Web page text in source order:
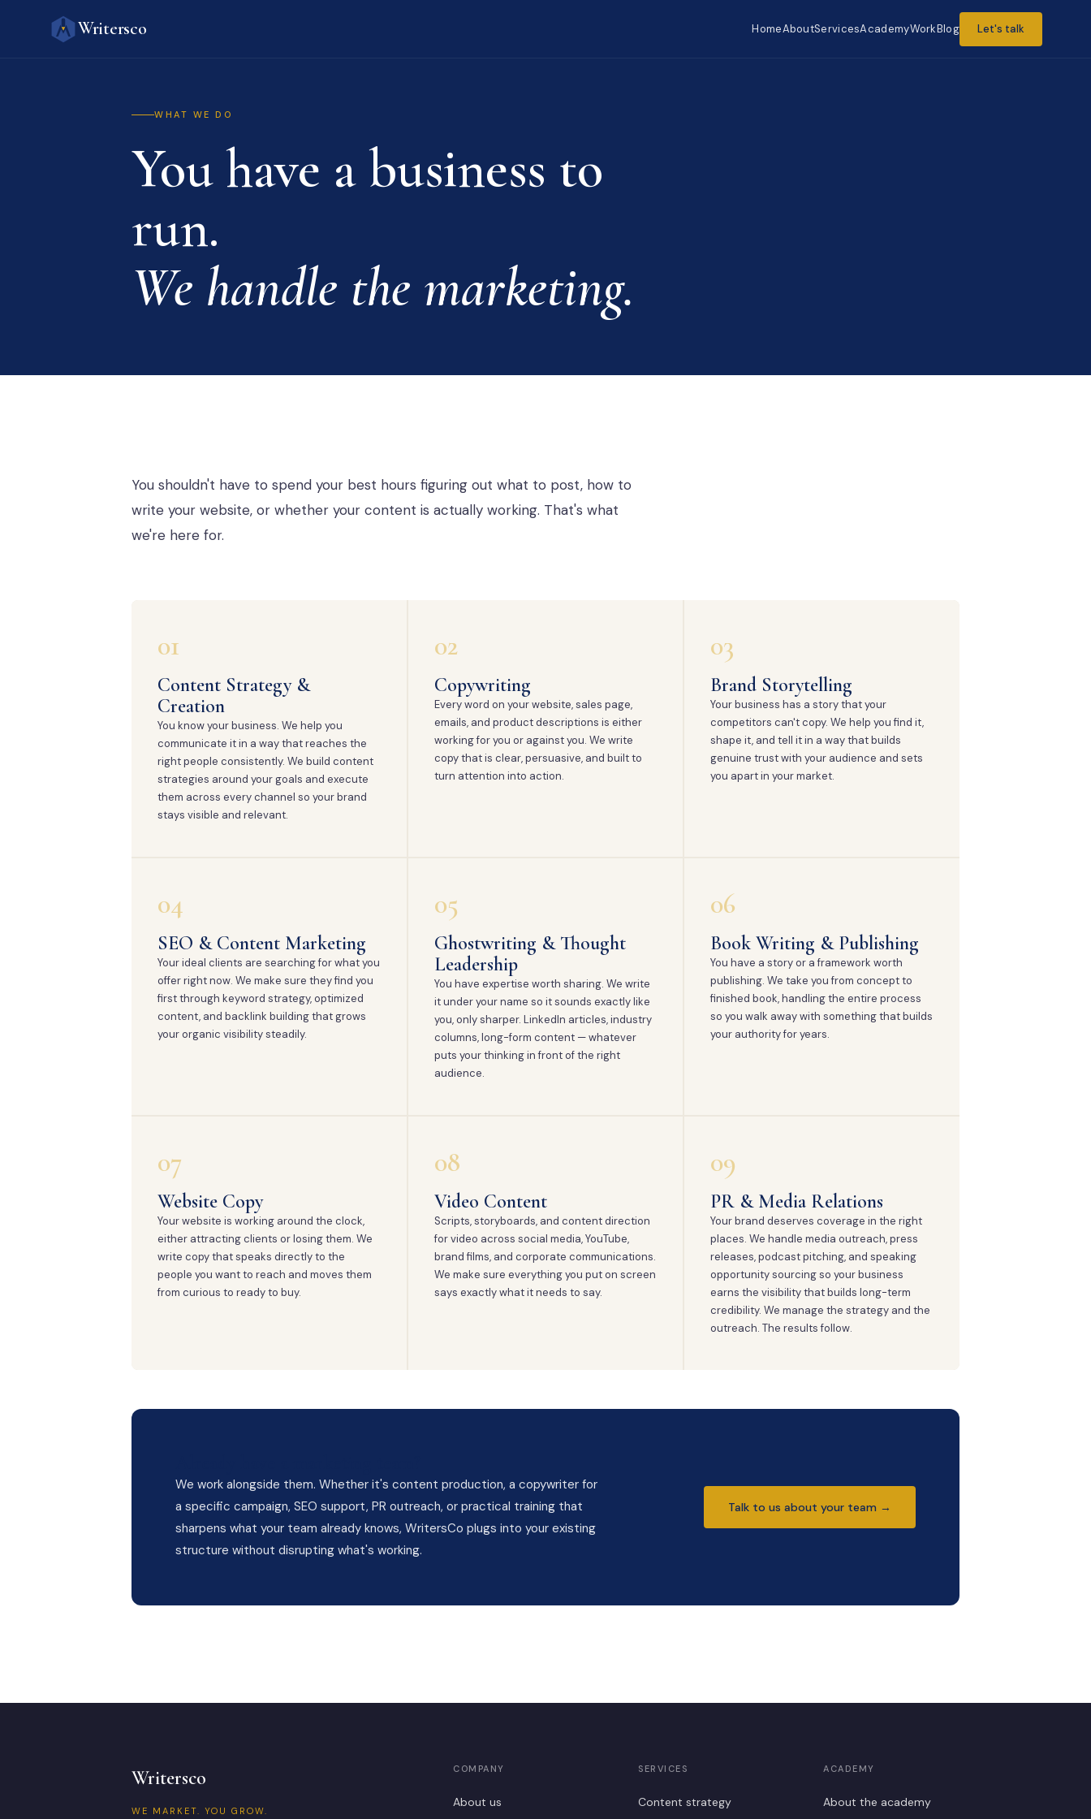
Writersco HomeAboutServicesAcademyWorkBlog Let's talk
WHAT WE DO
You have a business to
run.
We handle the marketing.
You shouldn't have to spend your best hours figuring out what to post, how to
write your website, or whether your content is actually working. That's what
we're here for.
01
Content Strategy &
Creation
You know your business. We help you
communicate it in a way that reaches the
right people consistently. We build content
strategies around your goals and execute
them across every channel so your brand
stays visible and relevant.
02
Copywriting
Every word on your website, sales page,
emails, and product descriptions is either
working for you or against you. We write
copy that is clear, persuasive, and built to
turn attention into action.
03
Brand Storytelling
Your business has a story that your
competitors can't copy. We help you find it,
shape it, and tell it in a way that builds
genuine trust with your audience and sets
you apart in your market.
04
SEO & Content Marketing
Your ideal clients are searching for what you
offer right now. We make sure they find you
first through keyword strategy, optimized
content, and backlink building that grows
your organic visibility steadily.
05
Ghostwriting & Thought
Leadership
You have expertise worth sharing. We write
it under your name so it sounds exactly like
you, only sharper. LinkedIn articles, industry
columns, long-form content — whatever
puts your thinking in front of the right
audience.
06
Book Writing & Publishing
You have a story or a framework worth
publishing. We take you from concept to
finished book, handling the entire process
so you walk away with something that builds
your authority for years.
07
Website Copy
Your website is working around the clock,
either attracting clients or losing them. We
write copy that speaks directly to the
people you want to reach and moves them
from curious to ready to buy.
08
Video Content
Scripts, storyboards, and content direction
for video across social media, YouTube,
brand films, and corporate communications.
We make sure everything you put on screen
says exactly what it needs to say.
09
PR & Media Relations
Your brand deserves coverage in the right
places. We handle media outreach, press
releases, podcast pitching, and speaking
opportunity sourcing so your business
earns the visibility that builds long-term
credibility. We manage the strategy and the
outreach. The results follow.
We work alongside them. Whether it's content production, a copywriter for
a specific campaign, SEO support, PR outreach, or practical training that
sharpens what your team already knows, WritersCo plugs into your existing
structure without disrupting what's working.
Talk to us about your team →
Writersco
WE MARKET. YOU GROW.
COMPANY
About us
SERVICES
Content strategy
ACADEMY
About the academy